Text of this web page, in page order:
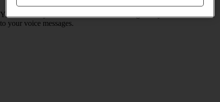
You can save your voicemail number making it easy to call and listen
to your voice messages.